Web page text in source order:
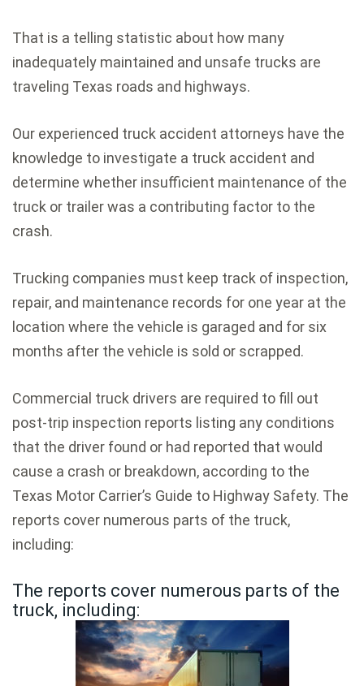
That is a telling statistic about how many
inadequately maintained and unsafe trucks are
traveling Texas roads and highways.
Our experienced truck accident attorneys have the
knowledge to investigate a truck accident and
determine whether insufficient maintenance of the
truck or trailer was a contributing factor to the
crash.
Trucking companies must keep track of inspection,
repair, and maintenance records for one year at the
location where the vehicle is garaged and for six
months after the vehicle is sold or scrapped.
Commercial truck drivers are required to fill out
post-trip inspection reports listing any conditions
that the driver found or had reported that would
cause a crash or breakdown, according to the
Texas Motor Carrier’s Guide to Highway Safety. The
reports cover numerous parts of the truck,
including:
The reports cover numerous parts of the
truck, including: